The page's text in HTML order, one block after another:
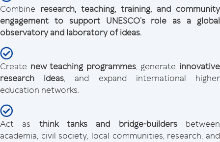
Combine research, teaching, training, and community
engagement to support UNESCO’s role as a global
observatory and laboratory of ideas.
Create new teaching programmes, generate innovative
research ideas, and expand international higher
education networks.
Act as think tanks and bridge-buildersbetween
academia, civil society, local communities, research, and